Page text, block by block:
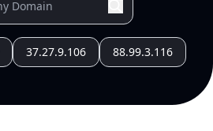
37.27.9.106 88.99.3.116